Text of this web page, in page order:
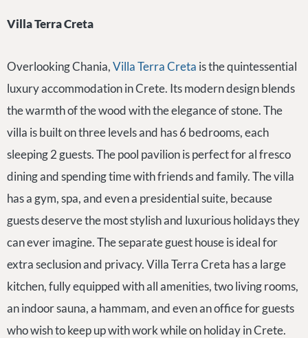
Villa Terra Creta
Overlooking Chania,Villa Terra Creta is the quintessential
luxury accommodation in Crete. Its modern design blends
the warmth of the wood with the elegance of stone. The
villa is built on three levels and has 6 bedrooms, each
sleeping 2 guests. The pool pavilion is perfect for al fresco
dining and spending time with friends and family. The villa
has a gym, spa, and even a presidential suite, because
guests deserve the most stylish and luxurious holidays they
can ever imagine. The separate guest house is ideal for
extra seclusion and privacy. Villa Terra Creta has a large
kitchen, fully equipped with all amenities, two living rooms,
an indoor sauna, a hammam, and even an office for guests
who wish to keep up with work while on holiday in Crete.